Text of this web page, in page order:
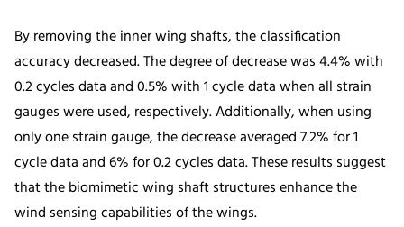
By removing the inner wing shafts, the classification
accuracy decreased. The degree of decrease was 4.4% with
0.2 cycles data and 0.5% with 1 cycle data when all strain
gauges were used, respectively. Additionally, when using
only one strain gauge, the decrease averaged 7.2% for 1
cycle data and 6% for 0.2 cycles data. These results suggest
that the biomimetic wing shaft structures enhance the
wind sensing capabilities of the wings.